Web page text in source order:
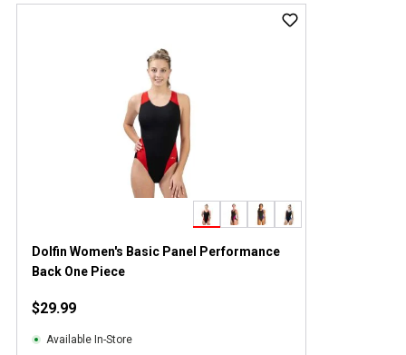
Dolfin Women's Basic Panel Performance
Back One Piece
$29.99
Available In-Store